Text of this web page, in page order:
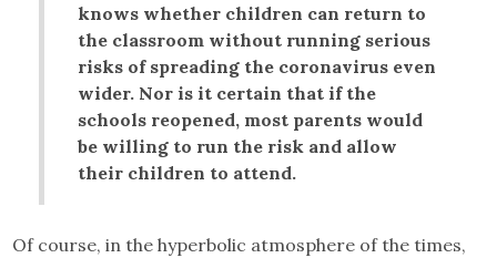
knows whether children can return to
the classroom without running serious
risks of spreading the coronavirus even
wider. Nor is it certain that if the
schools reopened, most parents would
be willing to run the risk and allow
their children to attend.
Of course, in the hyperbolic atmosphere of the times,